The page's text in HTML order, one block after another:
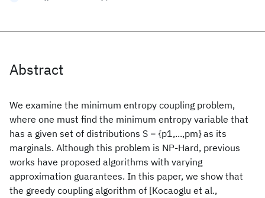
Abstract
We examine the minimum entropy coupling problem,
where one must find the minimum entropy variable that
has a given set of distributions S = {p1,...,pm} as its
marginals. Although this problem is NP-Hard, previous
works have proposed algorithms with varying
approximation guarantees. In this paper, we show that
the greedy coupling algorithm of [Kocaoglu et al.,